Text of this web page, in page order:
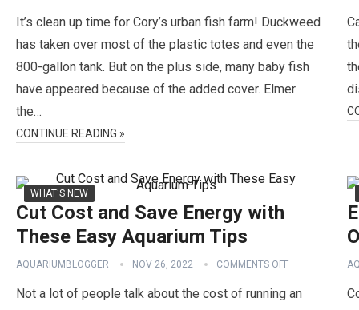
It’s clean up time for Cory’s urban fish farm! Duckweed
has taken over most of the plastic totes and even the
800-gallon tank. But on the plus side, many baby fish
have appeared because of the added cover. Elmer
the…
CONTINUE READING »
WHAT'S NEW
Cut Cost and Save Energy with
These Easy Aquarium Tips
AQUARIUMBLOGGER NOV 26, 2022 COMMENTS OFF
Not a lot of people talk about the cost of running an